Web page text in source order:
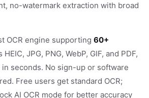
no-watermark extraction with broad
OCR engine supporting 60+
HEIC, JPG, PNG, WebP, GIF, and PDF,
seconds. No sign-up or software
Free users get standard OCR;
AI OCR mode for better accuracy